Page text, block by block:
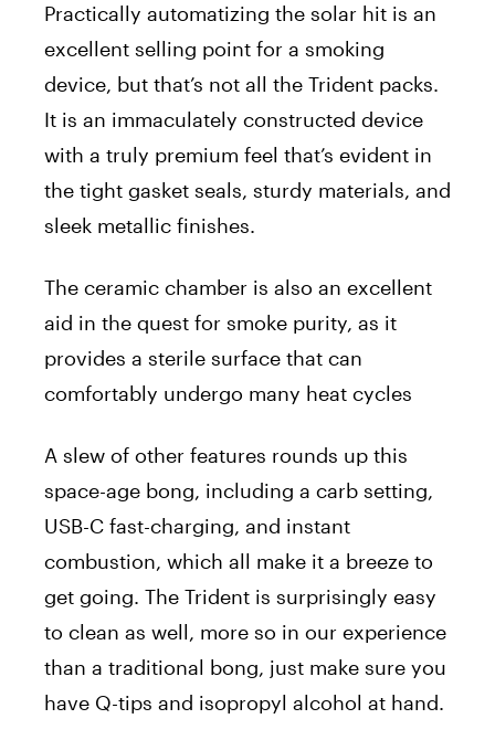
Practically automatizing the solar hit is an
excellent selling point for a smoking
device, but that’s not all the Trident packs.
It is an immaculately constructed device
with a truly premium feel that’s evident in
the tight gasket seals, sturdy materials, and
sleek metallic finishes.
The ceramic chamber is also an excellent
aid in the quest for smoke purity, as it
provides a sterile surface that can
comfortably undergo many heat cycles
A slew of other features rounds up this
space-age bong, including a carb setting,
USB-C fast-charging, and instant
combustion, which all make it a breeze to
get going. The Trident is surprisingly easy
to clean as well, more so in our experience
than a traditional bong, just make sure you
have Q-tips and isopropyl alcohol at hand.